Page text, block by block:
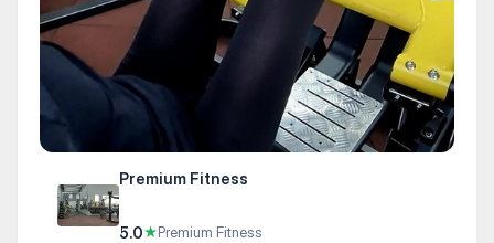
Premium Fitness
5.0★Premium Fitness